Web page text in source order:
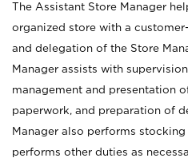
The Assistant Store Manager
organized store with a
and delegation of the Store
Manager assists with
management and presentation
paperwork, and preparation of
Manager also performs
performs other duties as